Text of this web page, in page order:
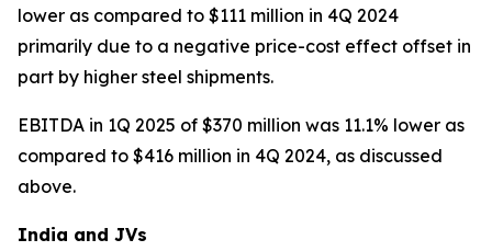
lower as compared to $111 million in 4Q 2024
primarily due to a negative price-cost effect offset in
part by higher steel shipments.
EBITDA in 1Q 2025 of $370 million was 11.1% lower as
compared to $416 million in 4Q 2024, as discussed
above.
India and JVs